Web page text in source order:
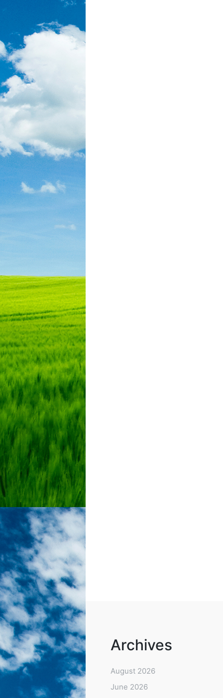
Archives
August 2026
June 2026